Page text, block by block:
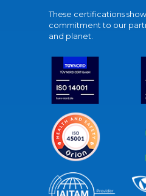
These certifications
commitment to our
and planet.